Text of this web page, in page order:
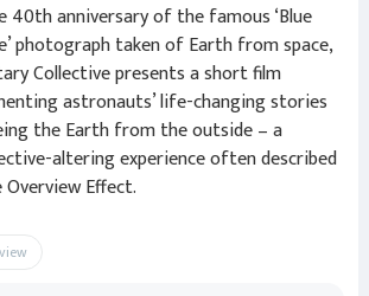
40th anniversary of the famous ‘Blue
photograph taken of Earth from space,
Collective presents a short film
astronauts’ life-changing stories
the Earth from the outside – a
altering experience often described
Effect.